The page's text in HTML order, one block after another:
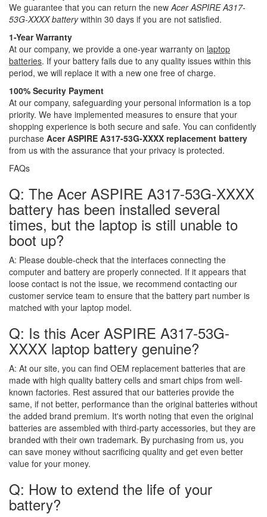
We guarantee that you can return the new Acer ASPIRE A317-
53G-XXXX batterywithin 30 days if you are not satisfied.
1-Year Warranty
At our company, we provide a one-year warranty on laptop
batteries. If your battery fails due to any quality issues within this
period, we will replace it with a new one free of charge.
100% Security Payment
At our company, safeguarding your personal information is a top
priority. We have implemented measures to ensure that your
shopping experience is both secure and safe. You can confidently
purchase Acer ASPIRE A317-53G-XXXX replacement battery
from us with the assurance that your privacy is protected.
FAQs
Q: The Acer ASPIRE A317-53G-XXXX
battery has been installed several
times, but the laptop is still unable to
boot up?
A: Please double-check that the interfaces connecting the
computer and battery are properly connected. If it appears that
loose contact is not the issue, we recommend contacting our
customer service team to ensure that the battery part number is
matched with your laptop model.
Q: Is this Acer ASPIRE A317-53G-
XXXX laptop battery genuine?
A: At our site, you can find OEM replacement batteries that are
made with high quality battery cells and smart chips from well-
known factories. Rest assured that our batteries provide the
same, if not better, performance than the original batteries without
the added brand premium. It's worth noting that even the original
batteries are assembled with third-party accessories, but they are
branded with their own trademark. By purchasing from us, you
can save money without sacrificing quality and get even better
value for your money.
Q: How to extend the life of your
battery?